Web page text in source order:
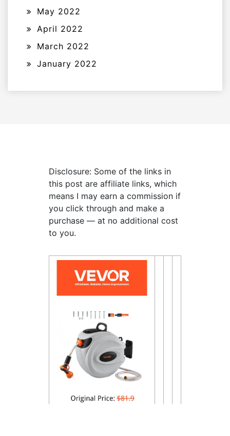
May 2022
April 2022
March 2022
January 2022
Disclosure: Some of the links in
this post are affiliate links, which
means I may earn a commission if
you click through and make a
purchase — at no additional cost
to you.